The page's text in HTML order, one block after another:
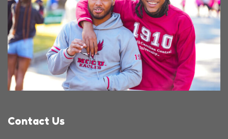
Contact Us